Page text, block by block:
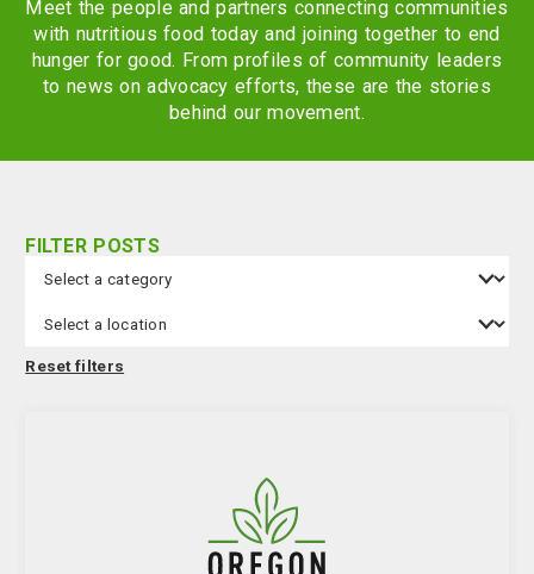
Meet the people and partners connecting communities
with nutritious food today and joining together to end
hunger for good. From profiles of community leaders
to news on advocacy efforts, these are the stories
behind our movement.
FILTER POSTS
Filters
Reset filters